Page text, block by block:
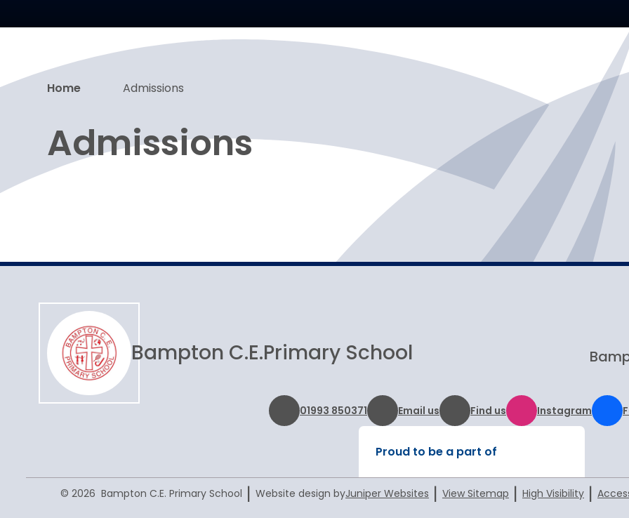
Home Admissions
Admissions
Visits and open days
Bampton C.E.Primary School
01993 850371 Email us Find us Instagram
Proud to be a part of
© 2026 Bampton C.E. Primary School | Website design byJuniper Websites | View Sitemap | High Visibility |